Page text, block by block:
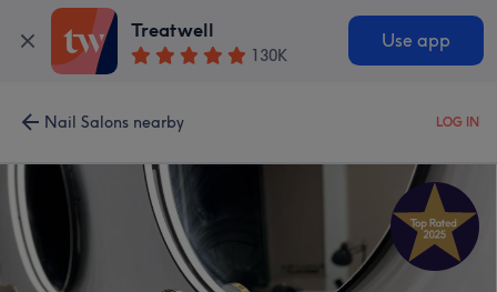
Treatwell
130K
Use app
Nail Salons nearby LOG IN